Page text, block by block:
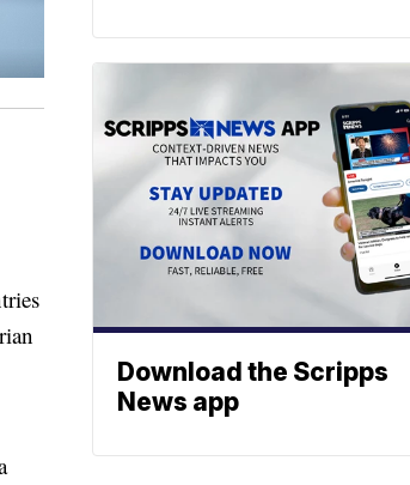
Download the Scripps
News app